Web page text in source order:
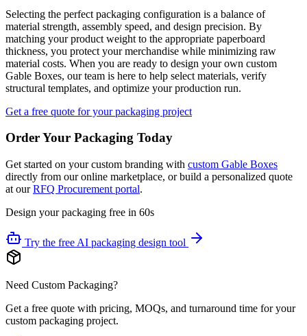
Selecting the perfect packaging configuration is a balance of
material strength, assembly speed, and design precision. By
matching your product weight to the appropriate paperboard
thickness, you protect your merchandise while minimizing raw
material costs. When you are ready to design your own custom
Gable Boxes, our team is here to help select materials, verify
structural templates, and optimize your production run.
Get a free quote for your packaging project
Order Your Packaging Today
Get started on your custom branding with custom Gable Boxes
directly from our online marketplace, or build a personalized quote
at ourRFQ Procurement portal.
Design your packaging free in 60s
Try the free AI packaging design tool
Need Custom Packaging?
Get a free quote with pricing, MOQs, and turnaround time for your
custom packaging project.